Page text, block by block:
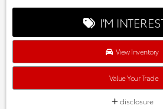
Every one of our hand picked pre-
through a rigorous inspection process!
Austin, Georgetown,Pflugerville,
Taylor, Lakeway, Lago Vista and many
996-3152.
I'M
View Inventory
Value Your Trade
disclosure